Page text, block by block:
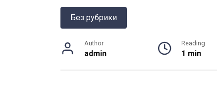
Без рубрики
Author
admin
Reading
1 min